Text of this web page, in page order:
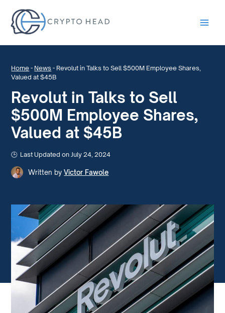
Home - News - Revolut in Talks to Sell $500M Employee Shares,
Valued at $45B
Revolut in Talks to Sell
$500M Employee Shares,
Valued at $45B
Last Updated on July 24, 2024
Written by Victor Fawole